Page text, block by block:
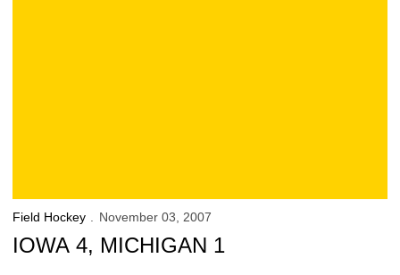
Field Hockey November 03, 2007
IOWA 4, MICHIGAN 1